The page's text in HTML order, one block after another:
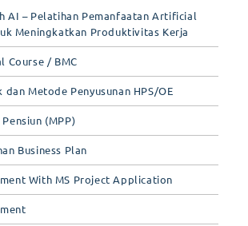
AI – Pelatihan Pemanfaatan Artificial
Meningkatkan Produktivitas Kerja
Course / BMC
dan Metode Penyusunan HPS/OE
(MPP)
Business Plan
With MS Project Application